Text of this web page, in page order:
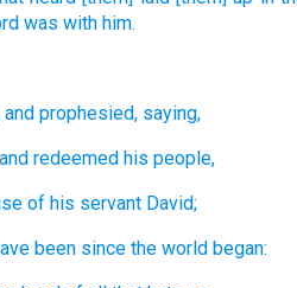
was with him.
and prophesied, saying,
and redeemed his people,
of his servant David;
been since the world began: